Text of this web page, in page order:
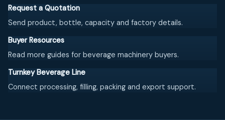
Request a Quotation
Send product, bottle, capacity and factory details.
Buyer Resources
Read more guides for beverage machinery buyers.
Turnkey Beverage Line
Connect processing, filling, packing and export support.